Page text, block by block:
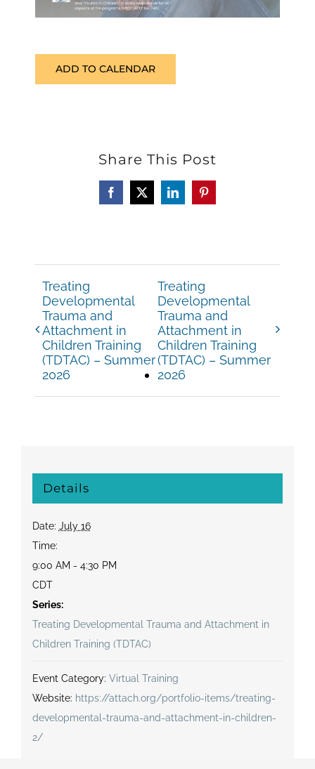
ADD TO CALENDAR
Share This Post
Facebook
X LinkedInPinterest
Treating
Developmental
Trauma and
Attachment in
Children Training
(TDTAC) – Summer
2026
Treating
Developmental
Trauma and
Attachment in
Children Training
(TDTAC) – Summer
2026
Details
Date: July 16
Time:
9:00 AM - 4:30 PM
CDT
Series:
Treating Developmental Trauma and Attachment in
Children Training (TDTAC)
Event Category: Virtual Training
Website: https://attach.org/portfolio-items/treating-
developmental-trauma-and-attachment-in-children-
2/